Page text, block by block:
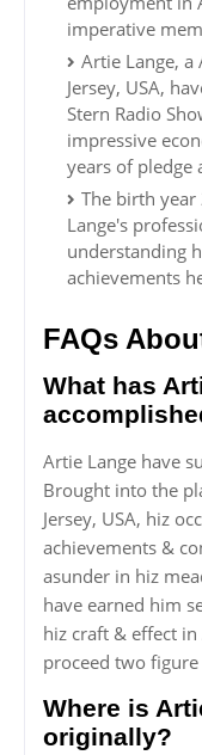
imperative
Artie Lange,
Jersey, USA,
Stern Radio
impressive
years of pledge
The birth
Lange's
understanding
achievements
FAQs
What has
Artie Lange have
Brought into the
Jersey, USA, hiz
achievements &
asunder in hiz
have earned him
hiz craft & effect
proceed two
Where is
originally?